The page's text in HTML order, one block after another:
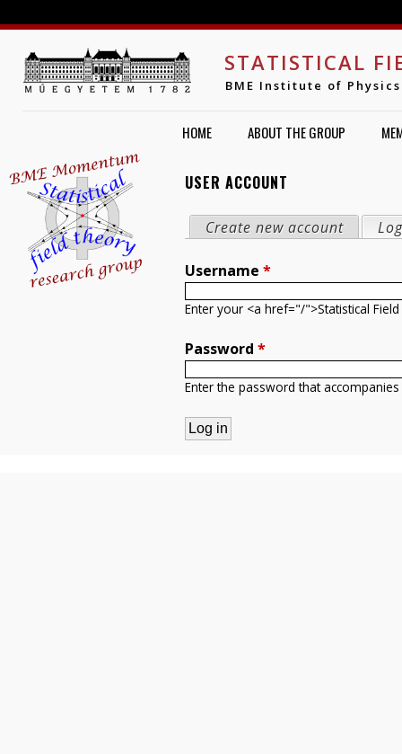
STATISTICAL
BME Institute of Physics
HOME ABOUT THE GROUP
USER ACCOUNT
PRIMARY TABS
Create new account
Username *
Enter your <a href="/">Statistical
Password *
Enter the password that